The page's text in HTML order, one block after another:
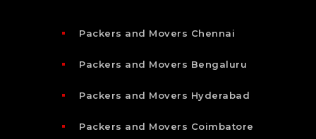
Packers and Movers Chennai
Packers and Movers Bengaluru
Packers and Movers Hyderabad
Packers and Movers Coimbatore